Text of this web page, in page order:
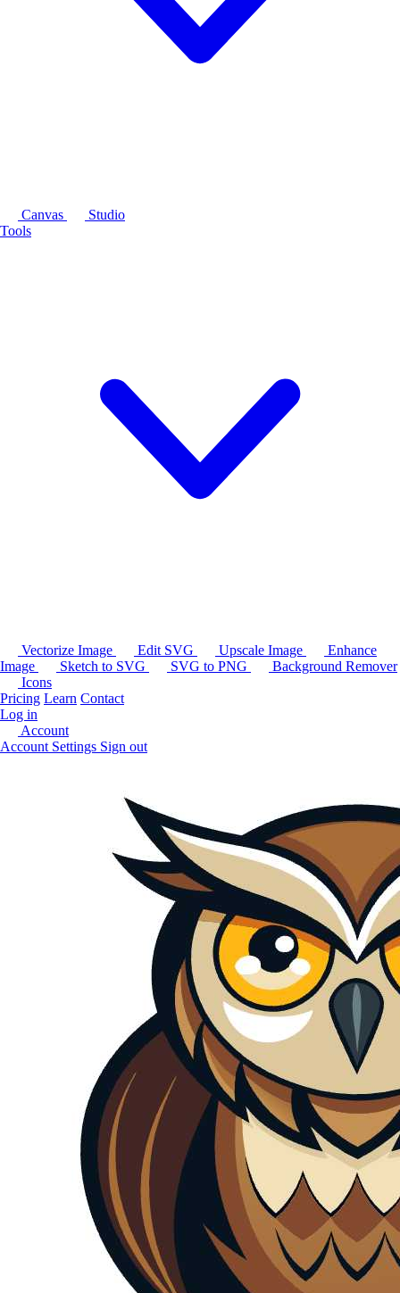
Canvas
Studio
Tools
Vectorize Image Edit SVG Upscale Image
Enhance
Image
Sketch to SVG SVG to PNG
Background Remover
Icons
Pricing Learn Contact
Log in
Account
Account Settings Sign out